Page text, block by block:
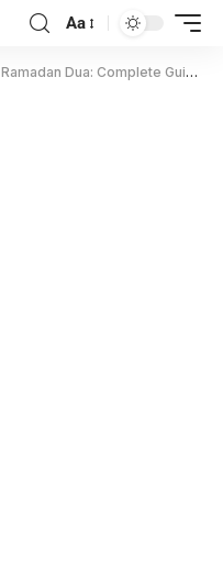
Aa
Ramadan Dua: Complete Guide with Sehri, Iftar, and Daily Dua List for 2025